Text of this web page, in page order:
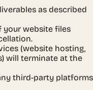
as described
your website files
(website hosting,
will terminate at the
third-party platforms